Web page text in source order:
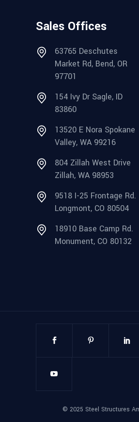
Sales Offices
63765 Deschutes
Market Rd, Bend, OR
97701
154 Ivy Dr Sagle, ID
83860
13520 E Nora Spokane
Valley, WA 99216
804 Zillah West Drive
Zillah, WA 98953
9518 I-25 Frontage Rd.
Longmont, CO 80504
18910 Base Camp Rd.
Monument, CO 80132
© 2025 Steel Structures